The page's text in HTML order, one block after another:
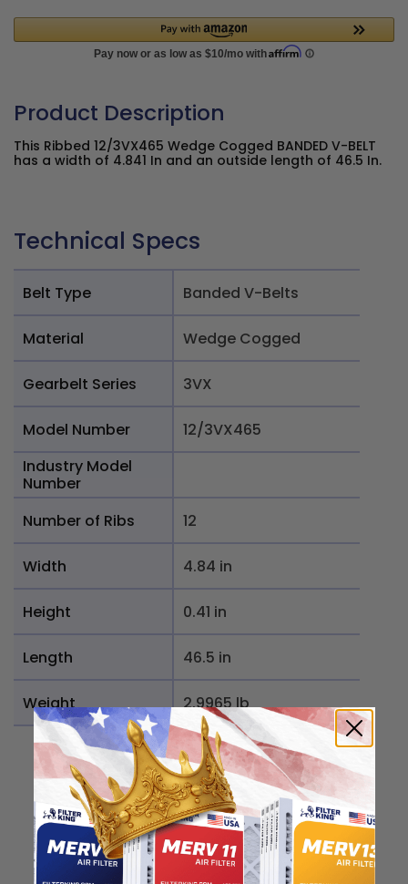
Product Description
This Ribbed 12/3VX465 Wedge Cogged BANDED V-BELT
has a width of 4.841 In and an outside length of 46.5 In.
Technical Specs
Belt Type Banded V-Belts
Material Wedge Cogged
Gearbelt Series 3VX
Model Number
12/3VX465
Industry Model
Number
Number of Ribs
12
Width 4.84 in
Height 0.41 in
Length 46.5 in
Weight 2.9965 lb